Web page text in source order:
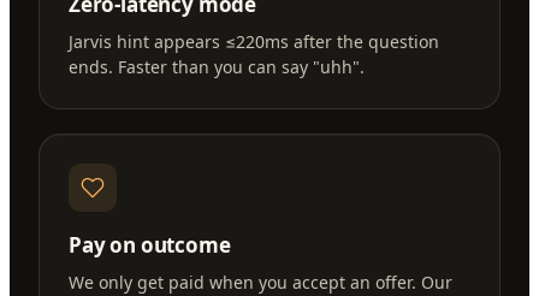
Jarvis hint appears ≤220ms after the question
ends. Faster than you can say "uhh".
Pay on outcome
We only get paid when you accept an offer. Our